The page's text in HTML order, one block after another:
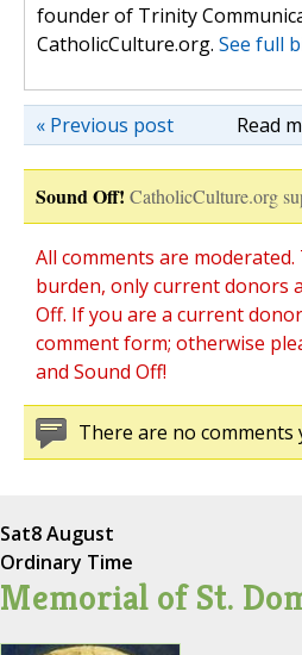
founder of Trinity
CatholicCulture.org. See full
Read
« Previous post
Sound Off! CatholicCulture.org
All comments are
burden, only current donors
Off. If you are a current
comment form; otherwise
and Sound Off!
There are no comments
Sat8 August
Ordinary Time
Memorial of St.